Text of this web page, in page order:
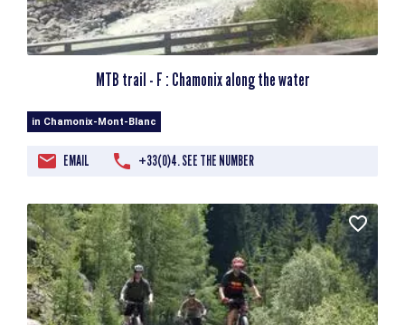
MTB trail - F : Chamonix along the water
in Chamonix-Mont-Blanc
EMAIL +33(0)4. SEE THE NUMBER